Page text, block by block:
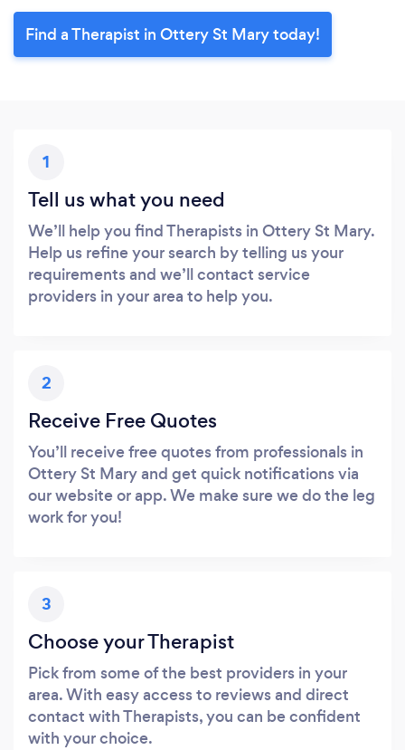
Find a Therapist in Ottery St Mary today!
1
Tell us what you need
We’ll help you find Therapists in Ottery St Mary.
Help us refine your search by telling us your
requirements and we’ll contact service
providers in your area to help you.
2
Receive Free Quotes
You’ll receive free quotes from professionals in
Ottery St Mary and get quick notifications via
our website or app. We make sure we do the leg
work for you!
3
Choose your Therapist
Pick from some of the best providers in your
area. With easy access to reviews and direct
contact with Therapists, you can be confident
with your choice.